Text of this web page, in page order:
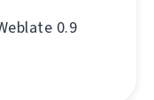
0.9